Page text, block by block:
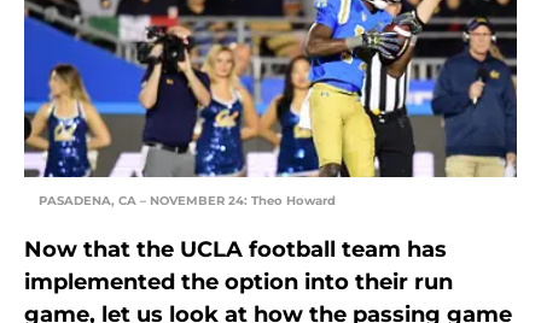
PASADENA, CA – NOVEMBER 24: Theo Howard
Now that the UCLA football team has
implemented the option into their run
game, let us look at how the passing game